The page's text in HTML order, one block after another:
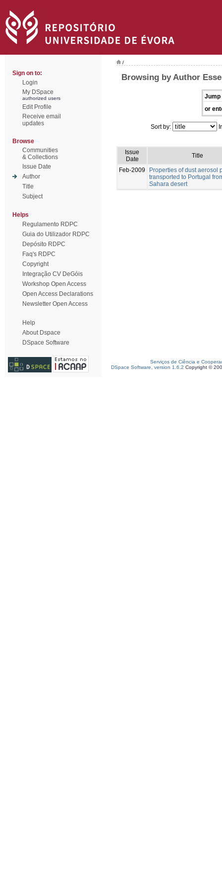
Sign on to:
Login
My DSpace
authorized users
Edit Profile
Receive email
updates
Browse
Communities
& Collections
Issue Date
Author
Title
Subject
Helps
Regulamento RDPC
Guia do Utilizador RDPC
Depósito RDPC
Faq's RDPC
Copyright
Integração CV DeGóis
Workshop Open Access
Open Access Declarations
Newsletter Open Access
Help
About Dspace
DSpace Software
/
Browsing by Author
Jump
or
Sort by:
Issue
Date
Title
Feb-2009
Properties of dust aerosol
transported to Portugal
Sahara desert
Serviços de Ciência e
DSpace Software, version 1.6.2 Copyright ©